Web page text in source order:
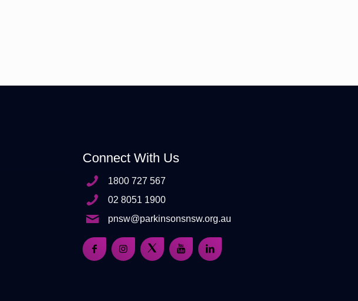
Connect With Us
1800 727 567
02 8051 1900
pnsw@parkinsonsnsw.org.au